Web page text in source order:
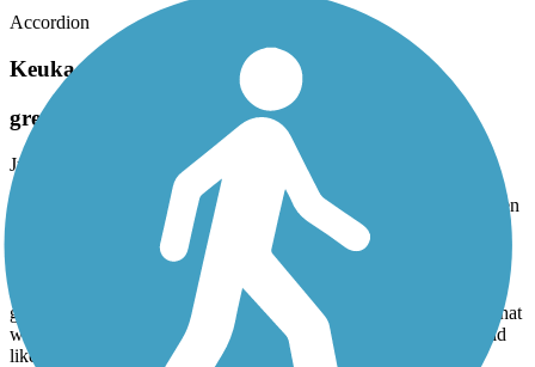
Accordion
Keuka Outlet Trail
great trail
June, 2026 by
kpitch55
One of the nicest trails I’ve ridden.Fat tire e bike. parked at Dresden
rode to Burkett Mills in Penn Yan Mid morning week day Packed
gravel with a one track grassy section Probably 30 others using the
trail in the whole 12 miles Mostly hikers fair number of strollers
Most of the other bikes were road bikes so it cannot be that rough
good view of the water most of the way There were a few spots that
would be slippery when wet,but no serious mud only ting I would
like is signage at the road crossing